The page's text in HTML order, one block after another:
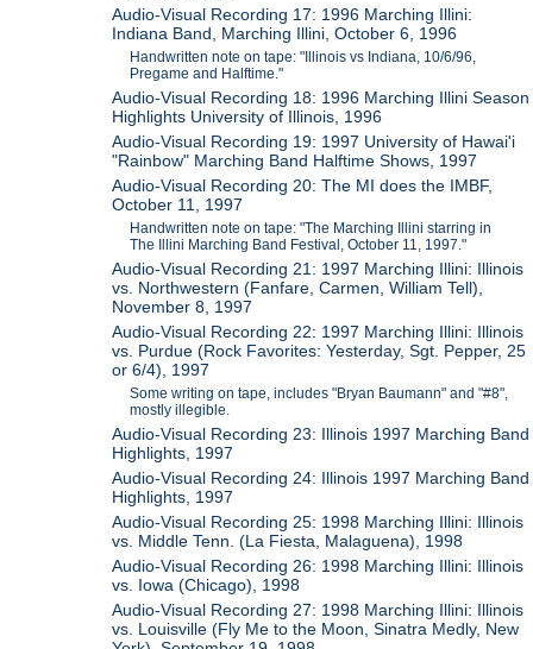
Audio-Visual Recording 17: 1996 Marching Illini:
Indiana Band, Marching Illini, October 6, 1996
Handwritten note on tape: "Illinois vs Indiana, 10/6/96,
Pregame and Halftime."
Audio-Visual Recording 18: 1996 Marching Illini Season
Highlights University of Illinois, 1996
Audio-Visual Recording 19: 1997 University of Hawai'i
"Rainbow" Marching Band Halftime Shows, 1997
Audio-Visual Recording 20: The MI does the IMBF,
October 11, 1997
Handwritten note on tape: "The Marching Illini starring in
The Illini Marching Band Festival, October 11, 1997."
Audio-Visual Recording 21: 1997 Marching Illini: Illinois
vs. Northwestern (Fanfare, Carmen, William Tell),
November 8, 1997
Audio-Visual Recording 22: 1997 Marching Illini: Illinois
vs. Purdue (Rock Favorites: Yesterday, Sgt. Pepper, 25
or 6/4), 1997
Some writing on tape, includes "Bryan Baumann" and "#8",
mostly illegible.
Audio-Visual Recording 23: Illinois 1997 Marching Band
Highlights, 1997
Audio-Visual Recording 24: Illinois 1997 Marching Band
Highlights, 1997
Audio-Visual Recording 25: 1998 Marching Illini: Illinois
vs. Middle Tenn. (La Fiesta, Malaguena), 1998
Audio-Visual Recording 26: 1998 Marching Illini: Illinois
vs. Iowa (Chicago), 1998
Audio-Visual Recording 27: 1998 Marching Illini: Illinois
vs. Louisville (Fly Me to the Moon, Sinatra Medly, New